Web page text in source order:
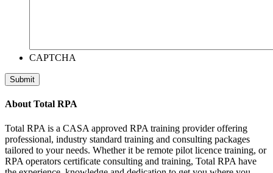
CAPTCHA
Submit
About Total RPA
Total RPA is a CASA approved RPA training provider offering
professional, industry standard training and consulting packages
tailored to your needs. Whether it be remote pilot licence training, or
RPA operators certificate consulting and training, Total RPA have